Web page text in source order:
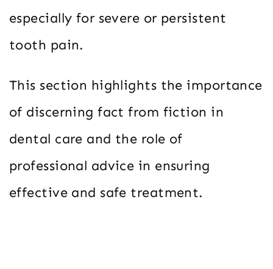
especially for severe or persistent
tooth pain.
This section highlights the importance
of discerning fact from fiction in
dental care and the role of
professional advice in ensuring
effective and safe treatment.